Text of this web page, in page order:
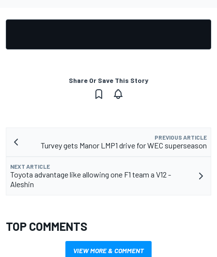
Share Or Save This Story
PREVIOUS ARTICLE
Turvey gets Manor LMP1 drive for WEC superseason
NEXT ARTICLE
Toyota advantage like allowing one F1 team a V12 -
Aleshin
TOP COMMENTS
VIEW MORE & COMMENT